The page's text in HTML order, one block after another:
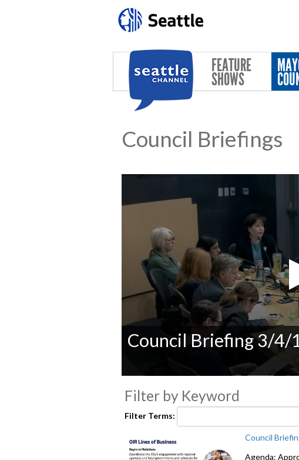
FEATURE
SHOWS
Council Briefings
seconds
of
secondsVolume
Council Briefing 3/4/
Filter by Keyword
Filter Terms:
Council
Agenda: